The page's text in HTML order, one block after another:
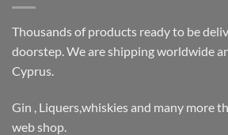
Thousands of products ready to be
doorstep. We are shipping worldwide
Cyprus.
Gin , Liquers,whiskies and many more
web shop.